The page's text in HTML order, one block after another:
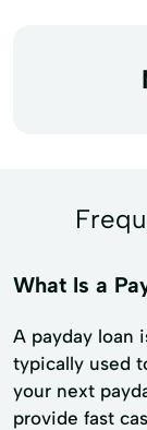
What Is a
A payday loan
typically used
your next
provide fast